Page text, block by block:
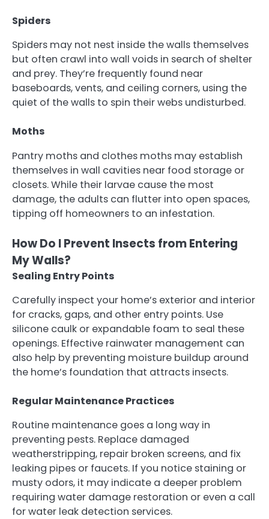
Spiders
Spiders may not nest inside the walls themselves
but often crawl into wall voids in search of shelter
and prey. They’re frequently found near
baseboards, vents, and ceiling corners, using the
quiet of the walls to spin their webs undisturbed.
Moths
Pantry moths and clothes moths may establish
themselves in wall cavities near food storage or
closets. While their larvae cause the most
damage, the adults can flutter into open spaces,
tipping off homeowners to an infestation.
How Do I Prevent Insects from Entering
My Walls?
Sealing Entry Points
Carefully inspect your home’s exterior and interior
for cracks, gaps, and other entry points. Use
silicone caulk or expandable foam to seal these
openings. Effective rainwater management can
also help by preventing moisture buildup around
the home’s foundation that attracts insects.
Regular Maintenance Practices
Routine maintenance goes a long way in
preventing pests. Replace damaged
weatherstripping, repair broken screens, and fix
leaking pipes or faucets. If you notice staining or
musty odors, it may indicate a deeper problem
requiring water damage restoration or even a call
for water leak detection services.